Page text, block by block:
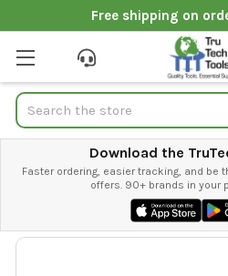
Free shipping on
Search
Download the
Faster ordering, easier tracking, and be
offers. 90+ brands in your